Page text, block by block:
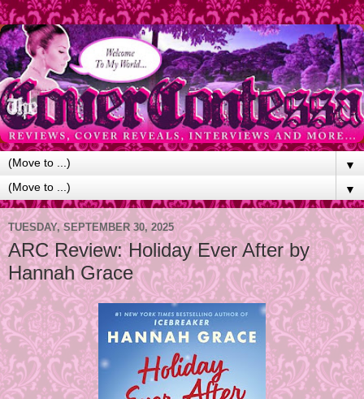
▼
▼
TUESDAY, SEPTEMBER 30, 2025
ARC Review: Holiday Ever After by
Hannah Grace